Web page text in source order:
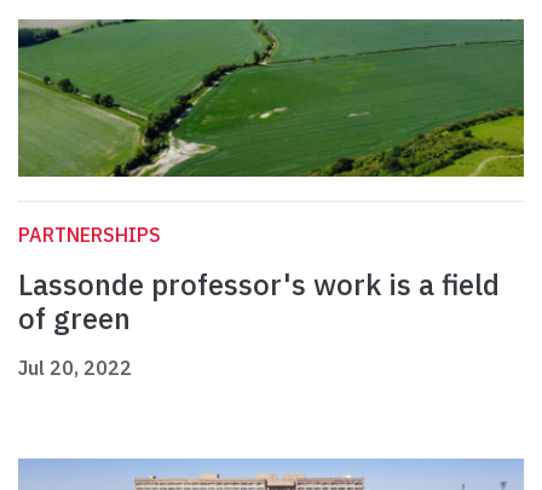
PARTNERSHIPS
Lassonde professor's work is a field
of green
Jul 20, 2022